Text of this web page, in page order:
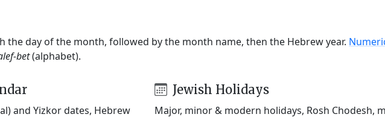
day of the month, followed by the month name, then the Hebrew year.
bet(alphabet).
and Yizkor dates, Hebrew
Jewish Holidays
Major, minor & modern holidays, Rosh Chodesh,